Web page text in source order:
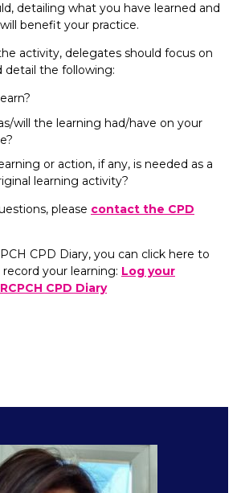
detailing what you have learned and
benefit your practice.
activity, delegates should focus on
the following:
will the learning had/have on your
or action, if any, is needed as a
learning activity?
please contact the CPD
CPD Diary, you can click here to
your learning: Log your
CPD Diary